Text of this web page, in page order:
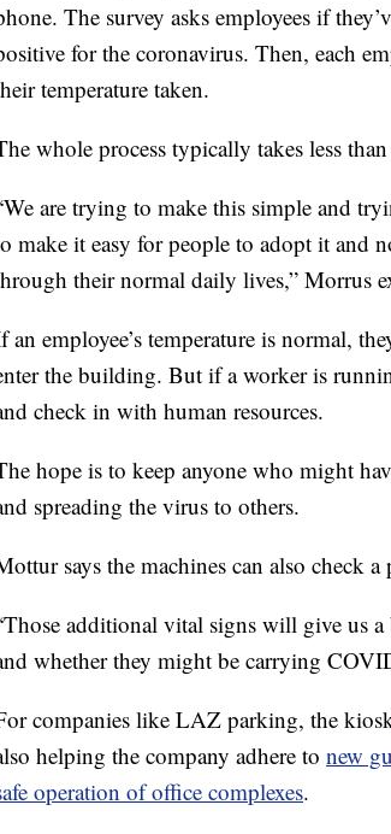
The survey asks employees if
for the coronavirus. Then, each
temperature taken.
whole process typically takes less
are trying to make this simple and
make it easy for people to adopt it and
their normal daily lives,” Morrus
an employee’s temperature is normal,
the building. But if a worker is
check in with human resources.
hope is to keep anyone who might
spreading the virus to others.
says the machines can also check a
additional vital signs will give us
whether they might be carrying
companies like LAZ parking, the
helping the company adhere to new
operation of office complexes.